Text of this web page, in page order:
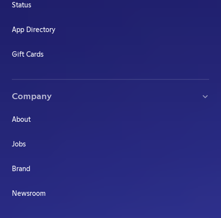
Status
App Directory
Gift Cards
Company
About
Jobs
Brand
Newsroom